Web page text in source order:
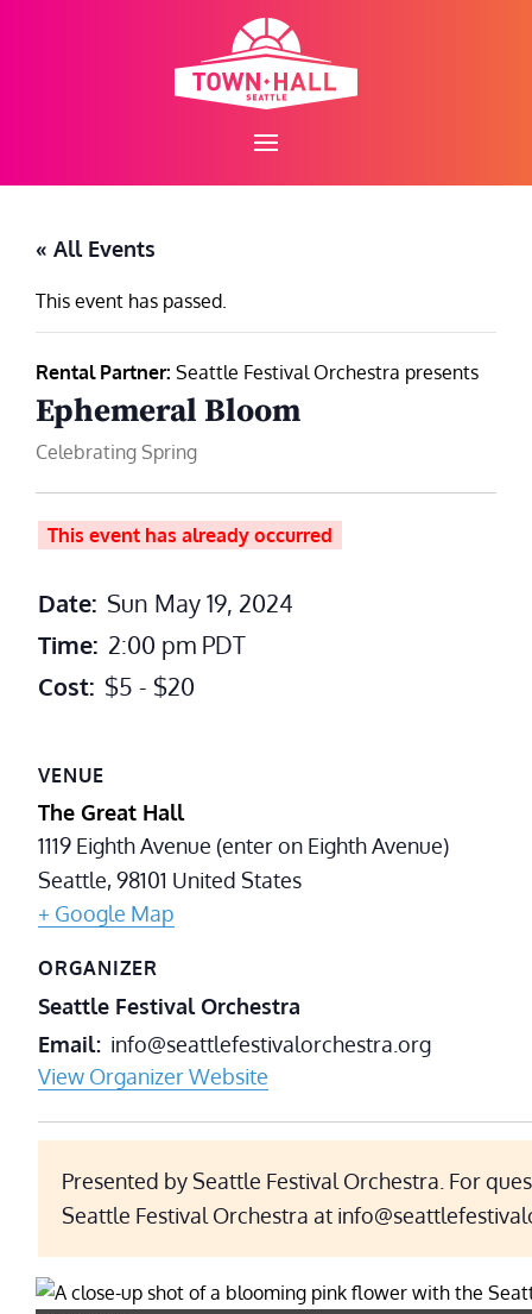
« All Events
This event has passed.
Rental Partner: Seattle Festival Orchestra presents
Ephemeral Bloom
Celebrating Spring
This event has already occurred
Date: Sun May 19, 2024
Time: 2:00 pm PDT
Cost: $5 - $20
VENUE
The Great Hall
1119 Eighth Avenue (enter on Eighth Avenue)
Seattle,98101 United States
+ Google Map
ORGANIZER
Seattle Festival Orchestra
Email info@seattlefestivalorchestra.org
View Organizer Website
Presented by Seattle Festival Orchestra. For
Seattle Festival Orchestra at